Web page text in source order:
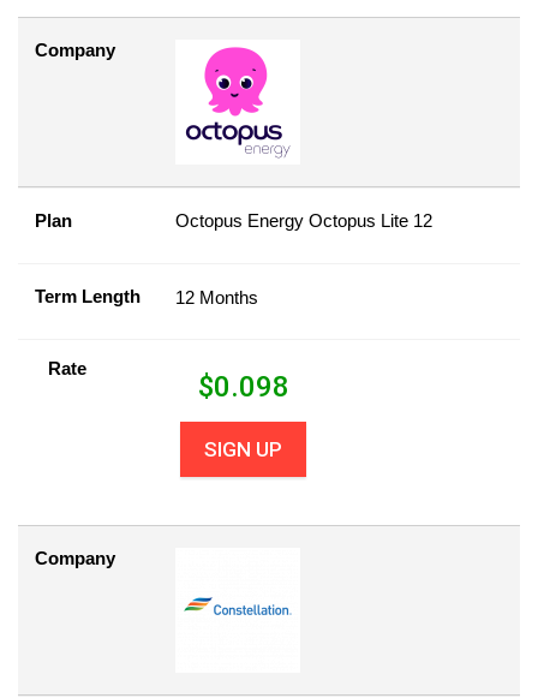
Company
Plan Octopus Energy Octopus Lite 12
Term Length 12 Months
Rate
$0.098
SIGN UP
Company